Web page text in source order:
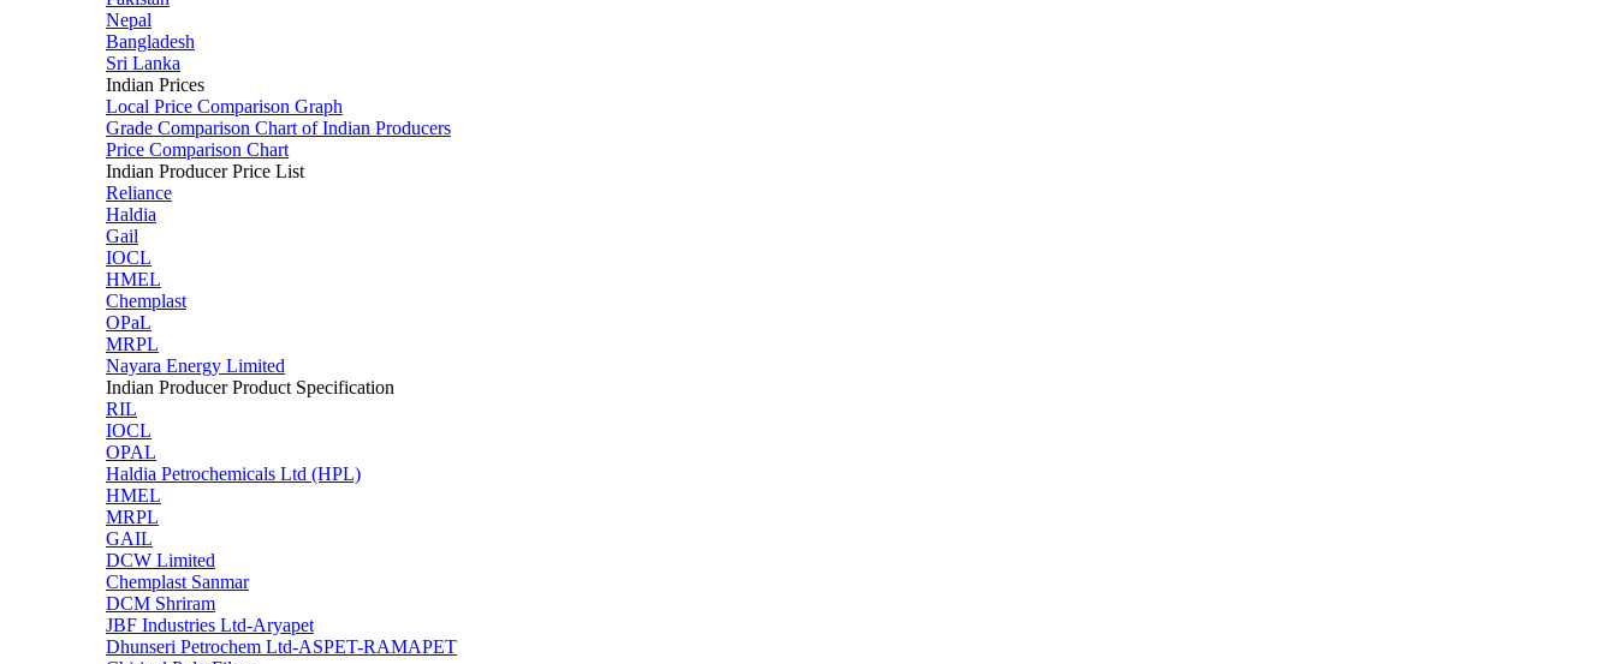
Nepal
Bangladesh
Sri Lanka
Indian Prices
Local Price Comparison Graph
Grade Comparison Chart of Indian Producers
Price Comparison Chart
Indian Producer Price List
Reliance
Haldia
Gail
IOCL
HMEL
Chemplast
OPaL
MRPL
Nayara Energy Limited
Indian Producer Product Specification
RIL
IOCL
OPAL
Haldia Petrochemicals Ltd (HPL)
HMEL
MRPL
GAIL
DCW Limited
Chemplast Sanmar
DCM Shriram
JBF Industries Ltd-Aryapet
Dhunseri Petrochem Ltd-ASPET-RAMAPET